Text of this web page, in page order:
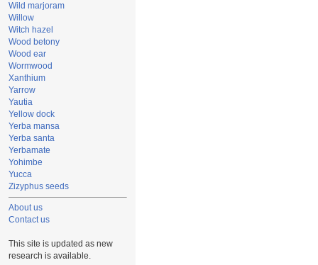
Wild marjoram
Willow
Witch hazel
Wood betony
Wood ear
Wormwood
Xanthium
Yarrow
Yautia
Yellow dock
Yerba mansa
Yerba santa
Yerbamate
Yohimbe
Yucca
Zizyphus seeds
About us
Contact us
This site is updated as new
research is available.